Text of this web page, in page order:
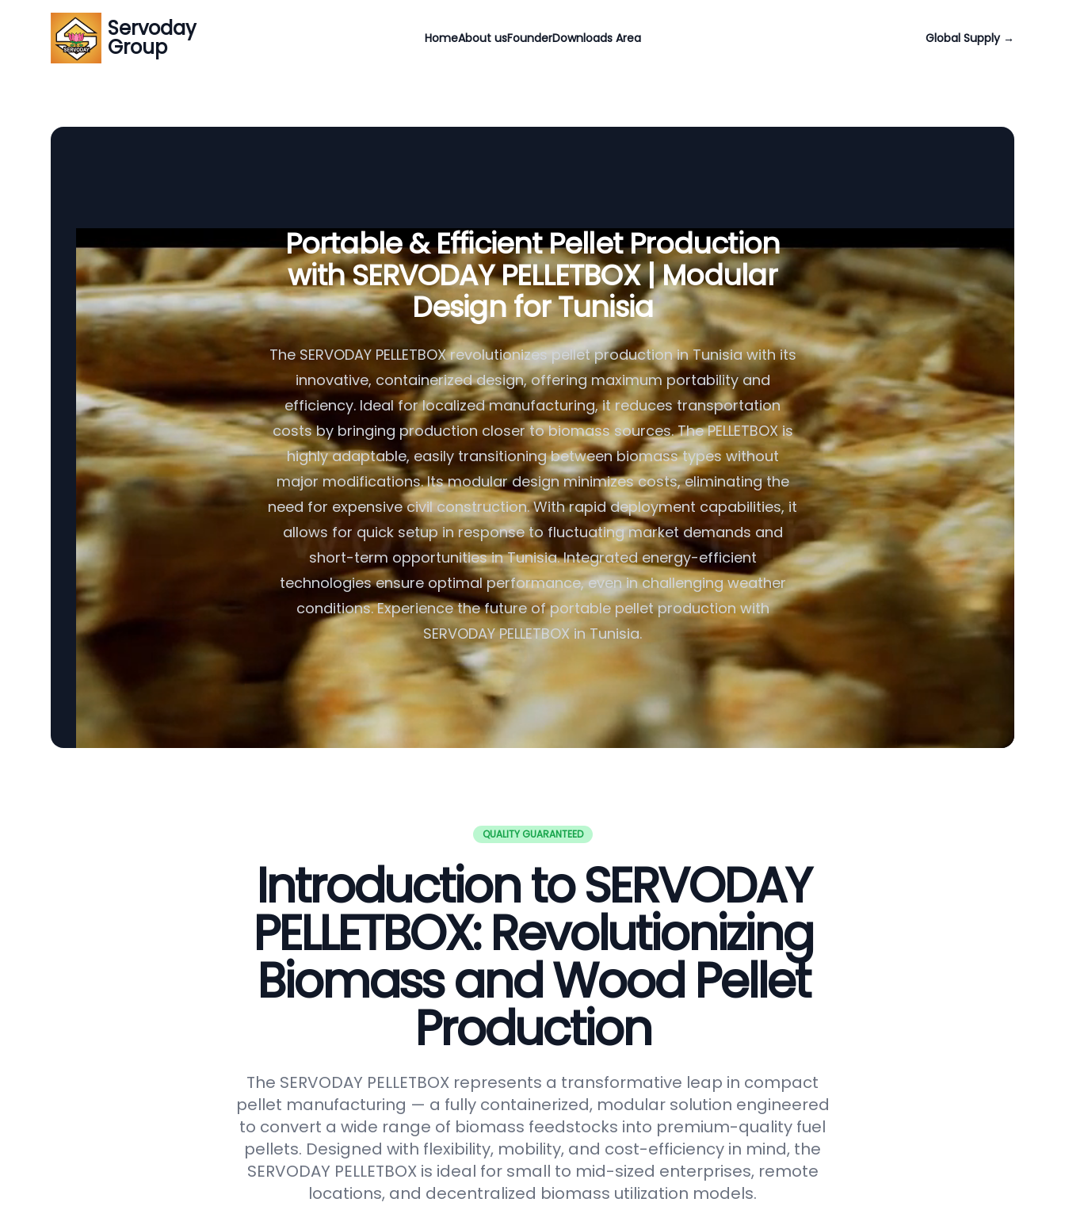
Servoday
Group HomeAbout usFounderDownloads Area Global Supply →
Portable & Efficient Pellet Production
with SERVODAY PELLETBOX | Modular
Design for Tunisia
The SERVODAY PELLETBOX revolutionizes pellet production in Tunisia with its
innovative, containerized design, offering maximum portability and
efficiency. Ideal for localized manufacturing, it reduces transportation
costs by bringing production closer to biomass sources. The PELLETBOX is
highly adaptable, easily transitioning between biomass types without
major modifications. Its modular design minimizes costs, eliminating the
need for expensive civil construction. With rapid deployment capabilities, it
allows for quick setup in response to fluctuating market demands and
short-term opportunities in Tunisia. Integrated energy-efficient
technologies ensure optimal performance, even in challenging weather
conditions. Experience the future of portable pellet production with
SERVODAY PELLETBOX in Tunisia.
QUALITY GUARANTEED
Introduction to SERVODAY
PELLETBOX: Revolutionizing
Biomass and Wood Pellet
Production
The SERVODAY PELLETBOX represents a transformative leap in compact
pellet manufacturing — a fully containerized, modular solution engineered
to convert a wide range of biomass feedstocks into premium-quality fuel
pellets. Designed with flexibility, mobility, and cost-efficiency in mind, the
SERVODAY PELLETBOX is ideal for small to mid-sized enterprises, remote
locations, and decentralized biomass utilization models.